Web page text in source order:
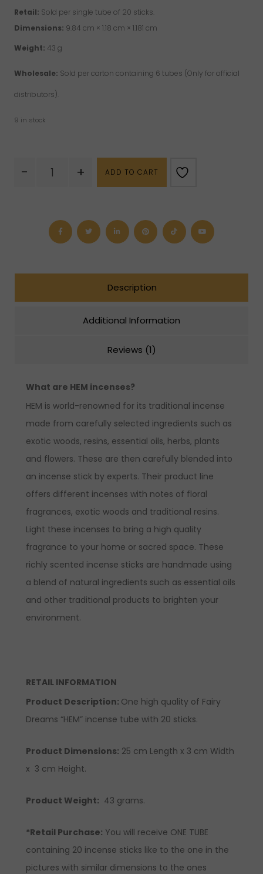
Retail: Sold per single tube of 20 sticks.
Dimensions: 9.84 cm × 1.18 cm × 1.181 cm
Weight: 43 g
Wholesale: Sold per carton containing 6 tubes (Only for official
distributors).
9 in stock
-
Incense
+ ADD TO CART
Description
Additional Information
Reviews (1)
What are HEM incenses?
HEM is world-renowned for its traditional incense
made from carefully selected ingredients such as
exotic woods, resins, essential oils, herbs, plants
and flowers. These are then carefully blended into
an incense stick by experts. Their product line
offers different incenses with notes of floral
fragrances, exotic woods and traditional resins.
Light these incenses to bring a high quality
fragrance to your home or sacred space. These
richly scented incense sticks are handmade using
a blend of natural ingredients such as essential oils
and other traditional products to brighten your
environment.
RETAIL INFORMATION
Product Description: One high quality of Fairy
Dreams “HEM” incense tube with 20 sticks.
Product Dimensions: 25 cm Length x 3 cm Width
x 3 cm Height.
Product Weight: 43 grams.
*Retail Purchase: You will receive ONE TUBE
containing 20 incense sticks like to the one in the
pictures with similar dimensions to the ones